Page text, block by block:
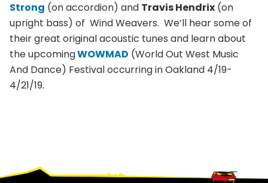
Strong (on accordion) and Travis Hendrix (on
upright bass) of Wind Weavers. We’ll hear some of
their great original acoustic tunes and learn about
the upcomingWOWMAD (World Out West Music
And Dance) Festival occurring in Oakland 4/19-
4/21/19.
Footer